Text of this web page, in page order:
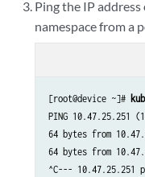
Ping the IP
namespace from a
[root@device ~]#
PING 10.47.25.251
64 bytes from
64 bytes from
^C---